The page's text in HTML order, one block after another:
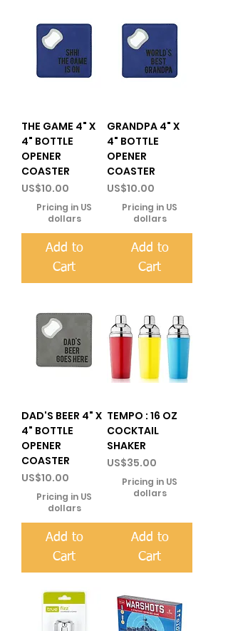
THE GAME 4" X
4" BOTTLE
OPENER
COASTER
Price
US$10.00
Pricing in US
dollars
Add to
Cart
GRANDPA 4" X
4" BOTTLE
OPENER
COASTER
Price
US$10.00
Pricing in US
dollars
Add to
Cart
DAD'S BEER 4" X
4" BOTTLE
OPENER
COASTER
Price
US$10.00
Pricing in US
dollars
Add to
Cart
TEMPO : 16 OZ
COCKTAIL
SHAKER
Price
US$35.00
Pricing in US
dollars
Add to
Cart